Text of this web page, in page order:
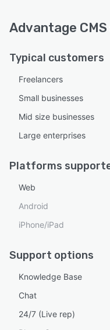
Advantage
Typical customers
Freelancers
Small businesses
Mid size businesses
Large enterprises
Platforms
Web
Android
iPhone/iPad
Support options
Knowledge Base
Chat
24/7 (Live rep)